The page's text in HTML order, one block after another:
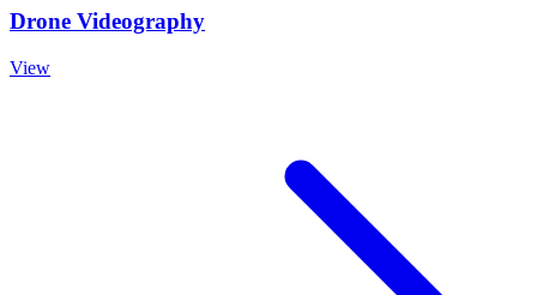
Drone Videography
View